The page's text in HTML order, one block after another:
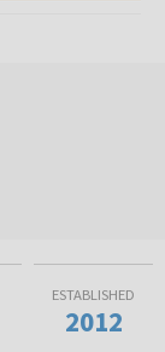
ESTABLISHED
2012